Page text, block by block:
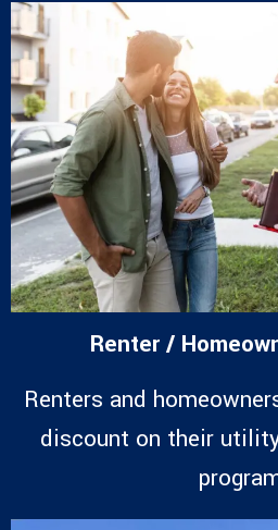
Renter /
Renters and
discount on their